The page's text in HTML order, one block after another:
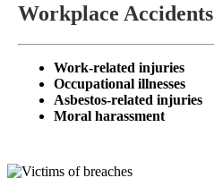
Workplace Accidents
Work-related injuries
Occupational illnesses
Asbestos-related injuries
Moral harassment